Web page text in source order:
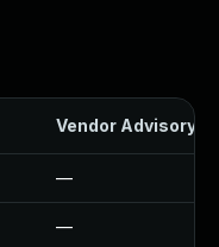
Vendor Advisory
—
—